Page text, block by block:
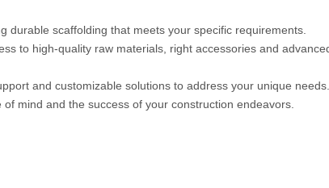
durable scaffolding that meets your specific requirements.
to high-quality raw materials, right accessories and
and customizable solutions to address your unique needs.
mind and the success of your construction endeavors.